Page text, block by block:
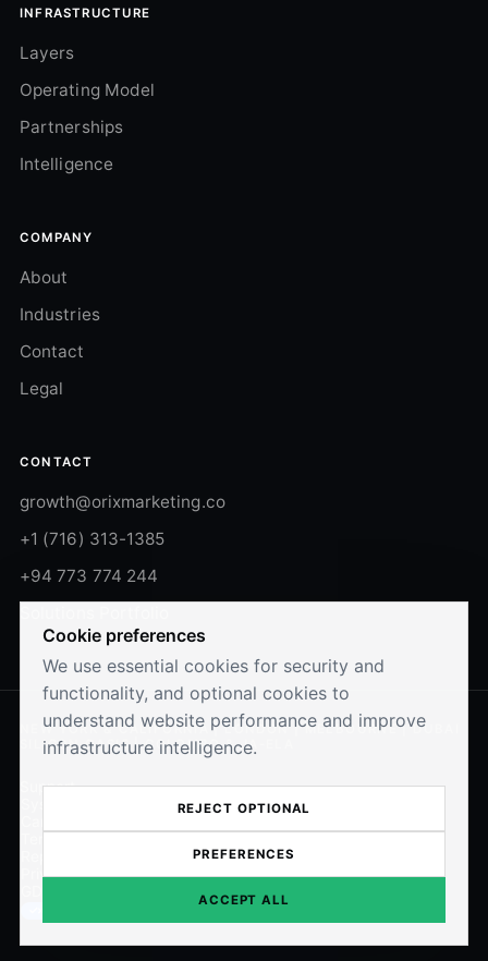
INFRASTRUCTURE
Layers
Operating Model
Partnerships
Intelligence
COMPANY
About
Industries
Contact
Legal
CONTACT
growth@orixmarketing.co
+1 (716) 313-1385
+94 773 774 244
NEW YORK & CALIFORNIA | LONDON | MELBOURNE | DUBAI
SILICON OASIS | COLOMBO & JA-ELA
Support
Privacy Policy
Cookie Preferences
Cookie preferences
We use essential cookies for security and
functionality, and optional cookies to
understand website performance and improve
infrastructure intelligence.
REJECT OPTIONAL
PREFERENCES
ACCEPT ALL